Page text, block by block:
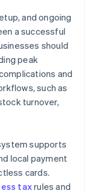
and ongoing
a successful
should
peak
and
such as
turnover,
supports
local payment
cards.
taxrules and